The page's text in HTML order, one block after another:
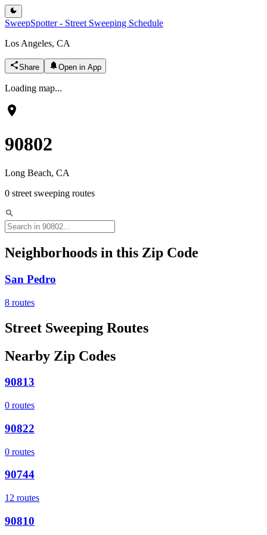
SweepSpotter - Street Sweeping Schedule
Los Angeles, CA
Share Open in App
Loading map...
90802
Long Beach, CA
0 street sweeping routes
Neighborhoods in this Zip Code
San Pedro
8 routes
Street Sweeping Routes
Nearby Zip Codes
90813
0 routes
90822
0 routes
90744
12 routes
90810